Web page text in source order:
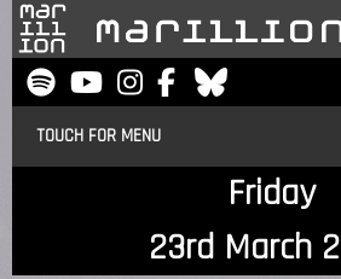
TOUCH FOR MENU
Friday
23rd March